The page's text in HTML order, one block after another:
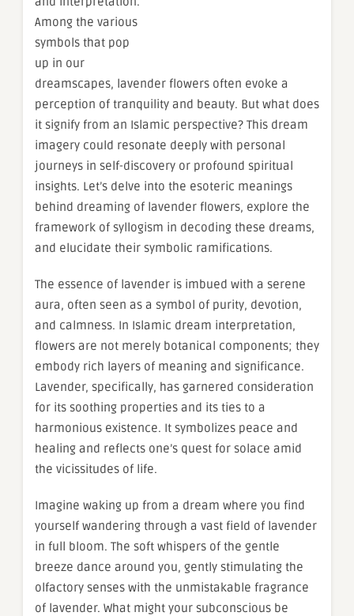
Among the various
symbols that pop
up in our
dreamscapes, lavender flowers often evoke a
perception of tranquility and beauty. But what does
it signify from an Islamic perspective? This dream
imagery could resonate deeply with personal
journeys in self-discovery or profound spiritual
insights. Let’s delve into the esoteric meanings
behind dreaming of lavender flowers, explore the
framework of syllogism in decoding these dreams,
and elucidate their symbolic ramifications.
The essence of lavender is imbued with a serene
aura, often seen as a symbol of purity, devotion,
and calmness. In Islamic dream interpretation,
flowers are not merely botanical components; they
embody rich layers of meaning and significance.
Lavender, specifically, has garnered consideration
for its soothing properties and its ties to a
harmonious existence. It symbolizes peace and
healing and reflects one’s quest for solace amid
the vicissitudes of life.
Imagine waking up from a dream where you find
yourself wandering through a vast field of lavender
in full bloom. The soft whispers of the gentle
breeze dance around you, gently stimulating the
olfactory senses with the unmistakable fragrance
of lavender. What might your subconscious be